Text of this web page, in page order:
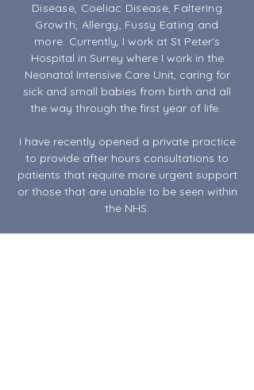
Disease, Coeliac Disease, Faltering
Growth, Allergy, Fussy Eating and
more. Currently, I work at St Peter's
Hospital in Surrey where I work in the
Neonatal Intensive Care Unit, caring for
sick and small babies from birth and all
the way through the first year of life.
I have recently opened a private practice
to provide after hours consultations to
patients that require more urgent support
or those that are unable to be seen within
the NHS.